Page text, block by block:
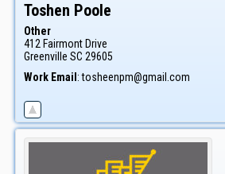
Toshen Poole
Other
412 Fairmont Drive
Greenville SC 29605
Work Email : tosheenpm@gmail.com